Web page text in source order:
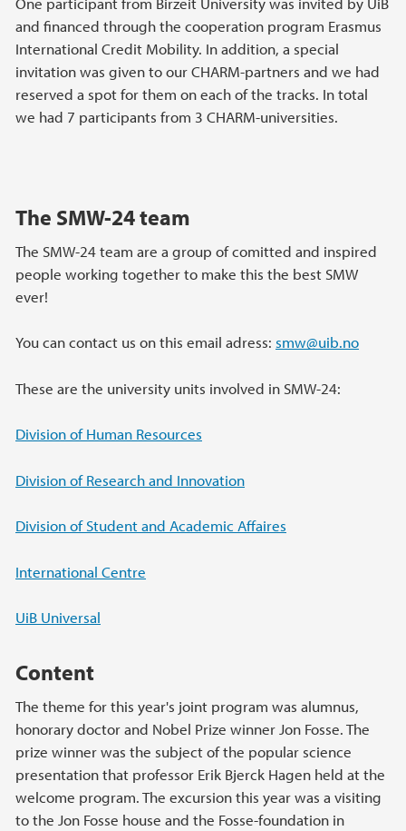
and financed through the cooperation program Erasmus
International Credit Mobility. In addition, a special
invitation was given to our CHARM-partners and we had
reserved a spot for them on each of the tracks. In total
we had 7 participants from 3 CHARM-universities.
The SMW-24 team
The SMW-24 team are a group of comitted and inspired
people working together to make this the best SMW
ever!
You can contact us on this email adress: smw@uib.no
These are the university units involved in SMW-24:
Division of Human Resources
Division of Research and Innovation
Division of Student and Academic Affaires
International Centre
UiB Universal
Content
The theme for this year's joint program was alumnus,
honorary doctor and Nobel Prize winner Jon Fosse. The
prize winner was the subject of the popular science
presentation that professor Erik Bjerck Hagen held at the
welcome program. The excursion this year was a visiting
to the Jon Fosse house and the Fosse-foundation in